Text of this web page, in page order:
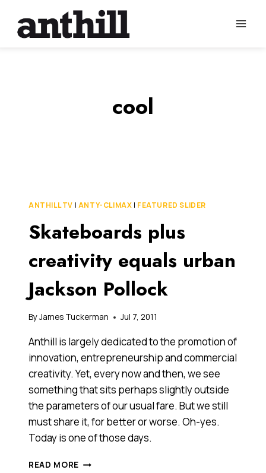
content
cool
ANTHILL TV | ANTY-CLIMAX | FEATURED SLIDER
Skateboards plus
creativity equals urban
Jackson Pollock
ByJames Tuckerman Jul 7, 2011
Anthill is largely dedicated to the promotion of
innovation, entrepreneurship and commercial
creativity. Yet, every now and then, we see
something that sits perhaps slightly outside
the parameters of our usual fare. But we still
must share it, for better or worse. Oh-yes.
Today is one of those days.
READ MORE SKATEBOARDS